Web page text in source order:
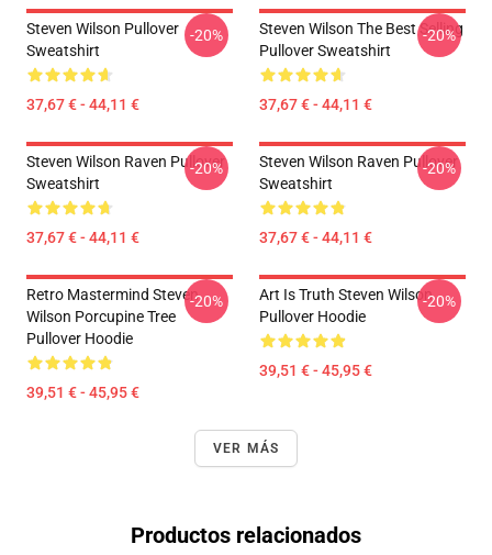
Steven Wilson Pullover
Sweatshirt
37,67 € - 44,11 €
-20%
Steven Wilson The Best Selling
Pullover Sweatshirt
37,67 € - 44,11 €
-20%
Steven Wilson Raven Pullover
Sweatshirt
37,67 € - 44,11 €
-20%
Steven Wilson Raven Pullover
Sweatshirt
37,67 € - 44,11 €
-20%
Retro Mastermind Steven
Wilson Porcupine Tree
Pullover Hoodie
39,51 € - 45,95 €
-20%
Art Is Truth Steven Wilson
Pullover Hoodie
39,51 € - 45,95 €
-20%
VER MÁS
Productos relacionados